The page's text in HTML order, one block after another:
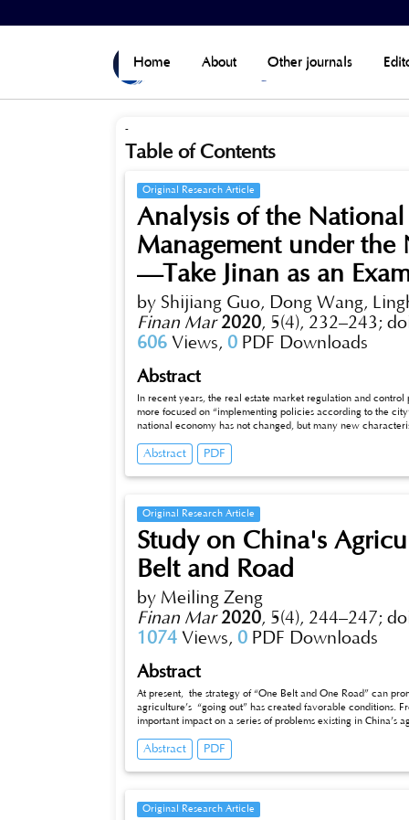
Other journals
About
Home
-
Table of Contents
Original Research Article
Analysis of the National
Management under
—Take Jinan as an
by Shijiang Guo, Dong Wang,
Finan Mar 2020, 5(4), 232–243;
606 Views, 0 PDF Downloads
Abstract
In recent years, the real estate market regulation and
more focused on “implementing policies according to the
national economy has not changed, but many new
method of quantitative and qualitative risk assessment.
countermeasures are put forward, which has certain
Abstract PDF
Original Research Article
Study on China's
Belt and Road
by Meiling Zeng
Finan Mar 2020, 5(4), 244–247;
1074 Views, 0 PDF Downloads
Abstract
At present, the strategy of “One Belt and One Road” can
agriculture’s “going out” has created favorable conditions.
important impact on a series of problems existing in
China’s imports. Therefore, under the background of the
“going out” of China’s agricultural products, China should
system and optimize the export structure and foreign trade
Abstract PDF
Original Research Article